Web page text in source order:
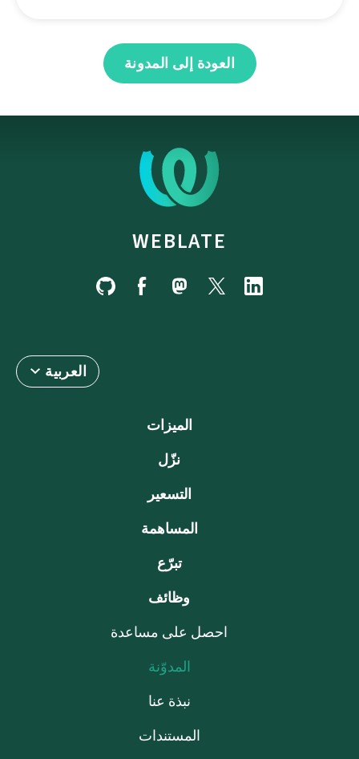
العودة إلى المدونة
WEBLATE
العربية
الميزات
نزّل
التسعير
المساهمة
تبرّع
وظائف
احصل على مساعدة
المدوّنة
نبذة عنا
المستندات